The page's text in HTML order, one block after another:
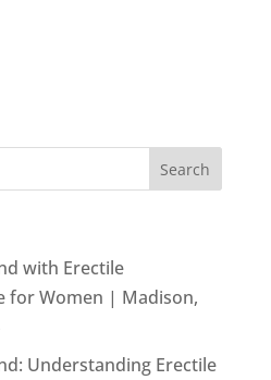
with Erectile
for Women | Madison,
Understanding Erectile